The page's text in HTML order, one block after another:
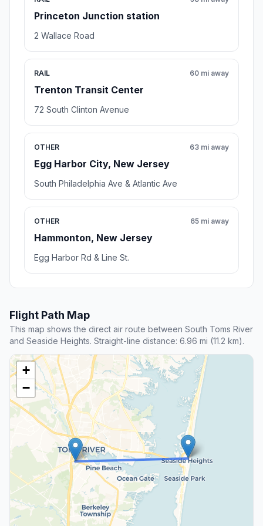
Princeton Junction station
2 Wallace Road
RAIL
Trenton Transit Center
60 mi away
72 South Clinton Avenue
OTHER
Egg Harbor City, New Jersey
63 mi away
South Philadelphia Ave & Atlantic Ave
OTHER
Hammonton, New Jersey
65 mi away
Egg Harbor Rd & Line St.
Flight Path Map
This map shows the direct air route between South Toms River
and Seaside Heights. Straight-line distance: 6.96 mi (11.2 km).
+
−